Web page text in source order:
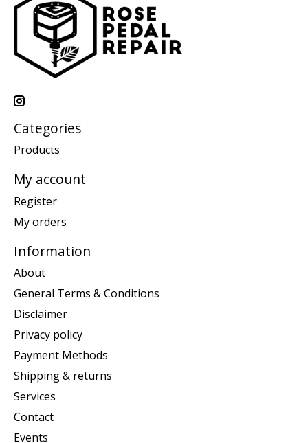
Categories
Products
My account
Register
My orders
Information
About
General Terms & Conditions
Disclaimer
Privacy policy
Payment Methods
Shipping & returns
Services
Contact
Events